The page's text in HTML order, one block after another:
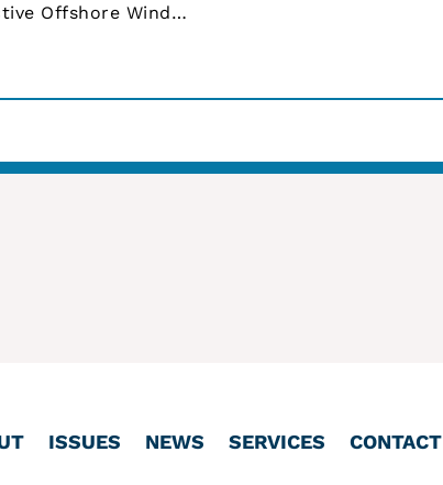
Offshore Wind…
ISSUES NEWS SERVICES CONTACT